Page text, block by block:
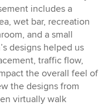
includes a
wet bar, recreation
and a small
designs helped us
traffic flow,
the overall feel of
the designs from
virtually walk